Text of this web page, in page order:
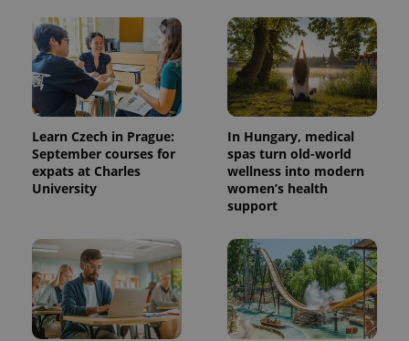
Learn Czech in Prague:
September courses for
expats at Charles
University
In Hungary, medical
spas turn old-world
wellness into modern
women’s health
support
exprt .expats.cz